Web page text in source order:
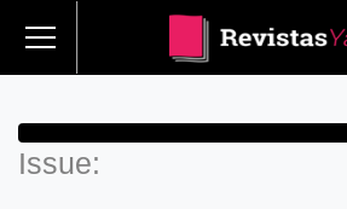
Issue: